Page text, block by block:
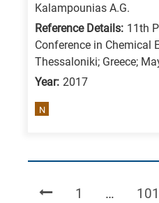
Kalampounias A.G.
Reference Details: 11th
Conference in Chemical
Thessaloniki; Greece;
Year: 2017
N
Page
1 … Page
101